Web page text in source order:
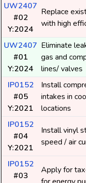
UW2407
#02
Y:2024
Replace
with high
UW2407
#01
Y:2024
Eliminate
gas and
lines/ valves
IP0152
#05
Y:2021
Install
intakes in
locations
IP0152
#04
Y:2021
Install vinyl
speed / air
IP0152
#03
Apply for